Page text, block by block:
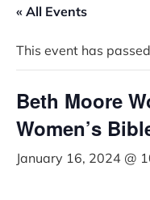
« All Events
This event has
Beth Moore
Women’s
January 16, 2024 @